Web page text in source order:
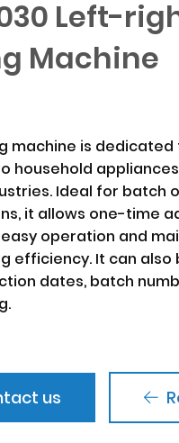
Left-
Machine
machine is
household
Ideal for batch
it allows one-time
operation and
efficiency. It can
dates, batch
us